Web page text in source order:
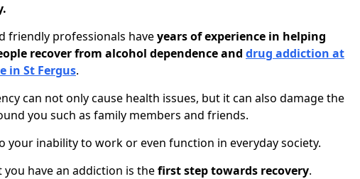
friendly professionals haveyears of experience in helping
recover from alcohol dependence and drug addiction at
in St Fergus.
can not only cause health issues, but it can also damage the
you such as family members and friends.
your inability to work or even function in everyday society.
you have an addiction is thefirst step towards recovery.